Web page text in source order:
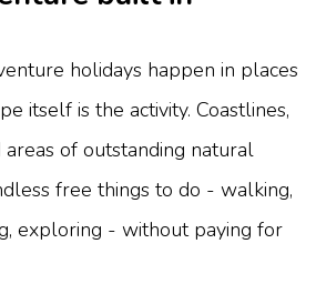
holidays happen in places
itself is the activity. Coastlines,
areas of outstanding natural
free things to do - walking,
exploring - without paying for